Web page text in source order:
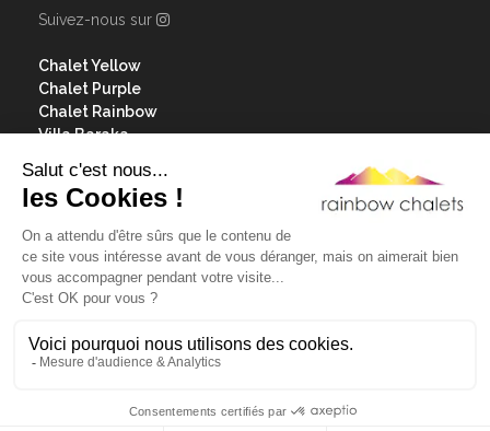
Suivez-nous sur
Chalet Yellow
Chalet Purple
Chalet Rainbow
Villa Baraka
Our services
Contact & access